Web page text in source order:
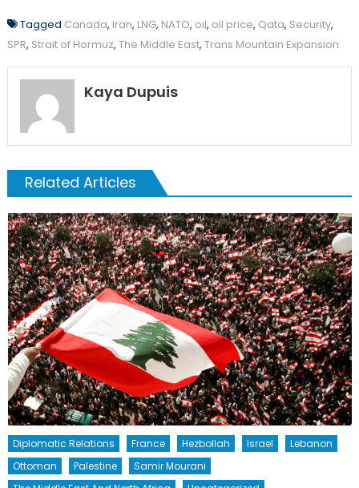
Tagged Canada, Iran, LNG, NATO, oil, oil price, Qata, Security,
SPR, Strait of Hormuz, The Middle East, Trans Mountain Expansion
Kaya Dupuis
Related Articles
Diplomatic Relations France Hezbollah Israel
Lebanon
Ottoman
Palestine
Samir Mourani